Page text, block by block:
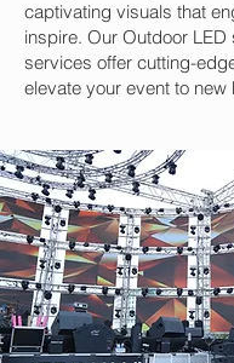
captivating visuals that
inspire. Our Outdoor LED
services offer cutting-
elevate your event to new